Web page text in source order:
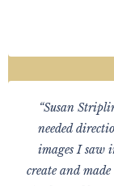
“Susan
needed
images I saw
create and